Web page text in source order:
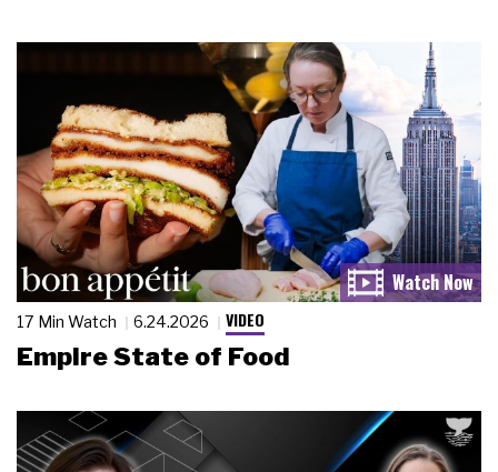
17 Min Watch 6.24.2026 VIDEO
Empire State of Food